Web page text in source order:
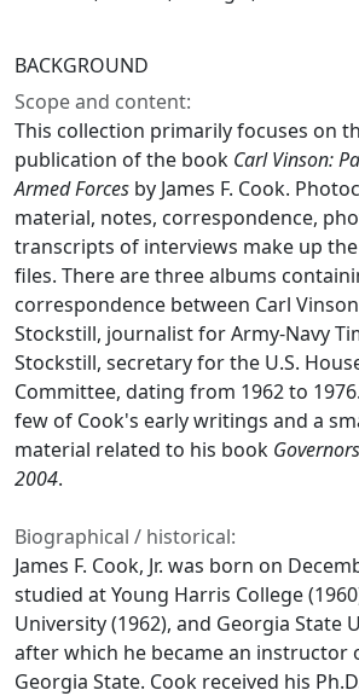
BACKGROUND
Scope and content:
This collection primarily focuses on
publication of the book Carl Vinson:
Armed Forces by James F. Cook.
material, notes, correspondence,
transcripts of interviews make up
files. There are three albums
correspondence between Carl
Stockstill, journalist for Army-Navy
Stockstill, secretary for the U.S.
Committee, dating from 1962 to
few of Cook's early writings and a
material related to his book
2004.
Biographical / historical:
James F. Cook, Jr. was born on
studied at Young Harris College
University (1962), and Georgia State
after which he became an instructor
Georgia State. Cook received his